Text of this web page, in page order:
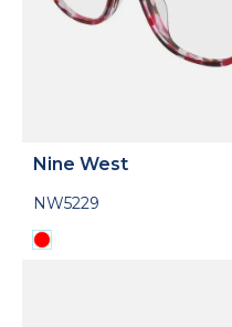
Nine West
NW5229